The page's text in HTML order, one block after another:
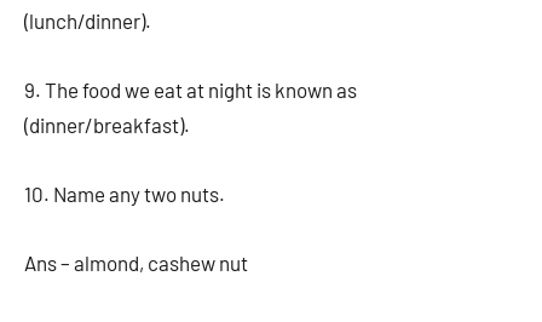
(lunch/dinner).
9. The food we eat at night is known as
(dinner/breakfast).
10. Name any two nuts.
Ans – almond, cashew nut